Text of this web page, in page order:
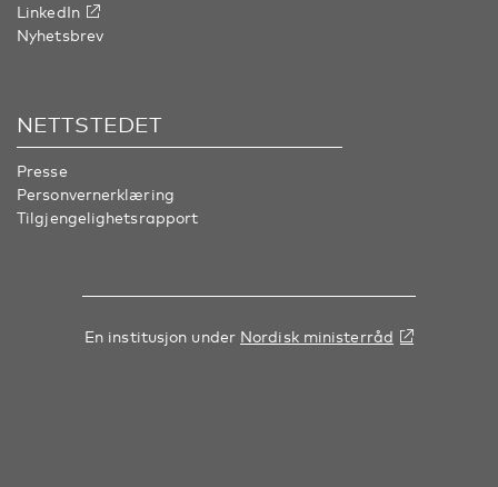
LinkedIn
Nyhetsbrev
NETTSTEDET
Presse
Personvernerklæring
Tilgjengelighetsrapport
En institusjon under Nordisk ministerråd